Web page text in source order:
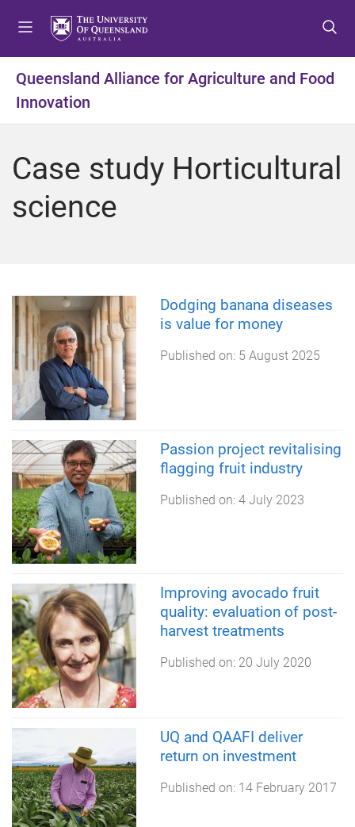
t
m
t
c
t
f
Queensland Alliance for Agriculture and Food
Innovation
Case study Horticultural
science
Dodging banana diseases
is value for money
Published on: 5 August 2025
Passion project revitalising
flagging fruit industry
Published on: 4 July 2023
Improving avocado fruit
quality: evaluation of post-
harvest treatments
Published on: 20 July 2020
UQ and QAAFI deliver
return on investment
Published on: 14 February 2017